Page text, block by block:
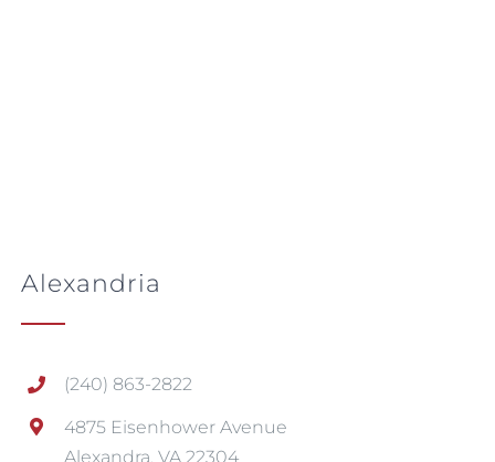
Alexandria
(240) 863-2822
4875 Eisenhower Avenue
Alexandra, VA 22304